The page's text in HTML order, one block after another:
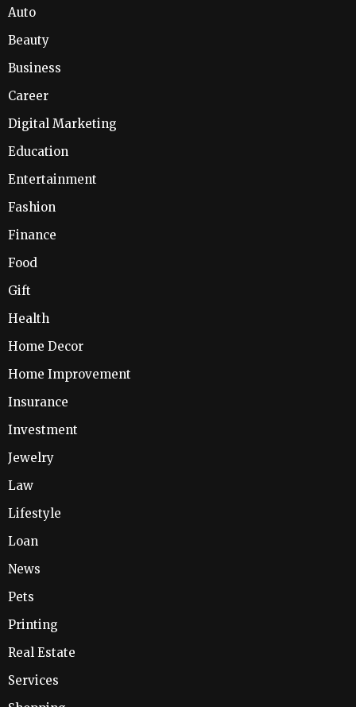
Auto
Beauty
Business
Career
Digital Marketing
Education
Entertainment
Fashion
Finance
Food
Gift
Health
Home Decor
Home Improvement
Insurance
Investment
Jewelry
Law
Lifestyle
Loan
News
Pets
Printing
Real Estate
Services